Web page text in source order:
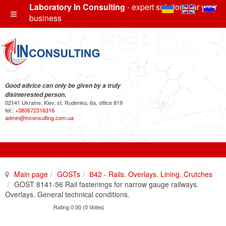
Laboratory In Consulting - expert solutions for your
business
Good advice can only be given by a truly
disinterested person.
02141 Ukraine, Kiev, st. Rudenko, 6a, office 819
tel.: +380672316316
admin@inconsulting.com.ua
Main page GOSTs
В42 - Rails. Overlays. Lining. Crutches
GOST 8141-56 Rail fastenings for narrow gauge railways.
Overlays. General technical conditions.
Rating 0.00 (0 Votes)